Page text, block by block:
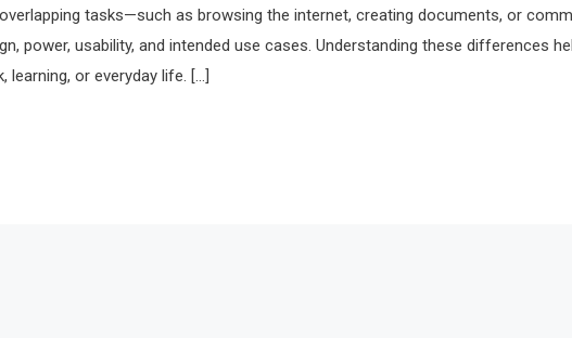
tasks—such as browsing the internet, creating documents, or
power, usability, and intended use cases. Understanding these differences
learning, or everyday life. […]